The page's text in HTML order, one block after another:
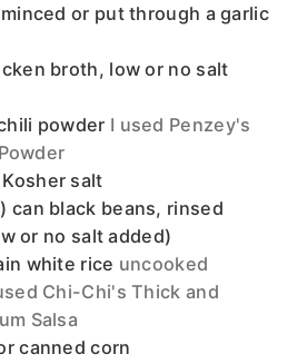
or put through a garlic
broth, low or no salt
powder I used Penzey's
Kosher salt
can black beans, rinsed
or no salt added)
white rice uncooked
Chi-Chi's Thick and
Salsa
canned corn